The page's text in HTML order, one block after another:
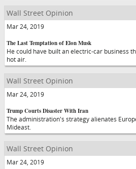
Wall Street Opinion
Mar 24, 2019
The Last Temptation of Elon Musk
He could have built an electric-car business
hot air.
Wall Street Opinion
Mar 24, 2019
Trump Courts Disaster With Iran
The administration's strategy alienates
Mideast.
Wall Street Opinion
Mar 24, 2019